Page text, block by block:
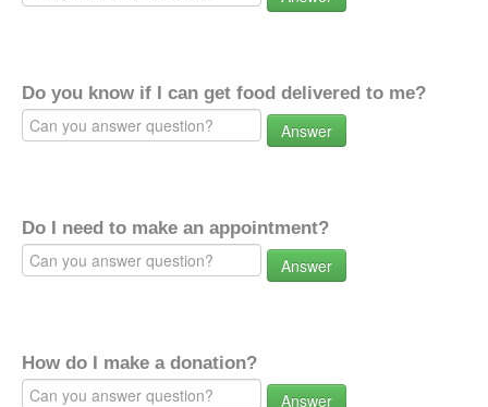
Do you know if I can get food delivered to me?
Answer
Do I need to make an appointment?
Answer
How do I make a donation?
Answer